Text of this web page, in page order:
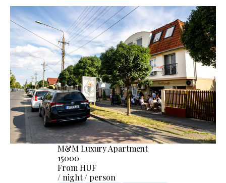
M&M Luxury Apartment
15000
From HUF
/ night / person